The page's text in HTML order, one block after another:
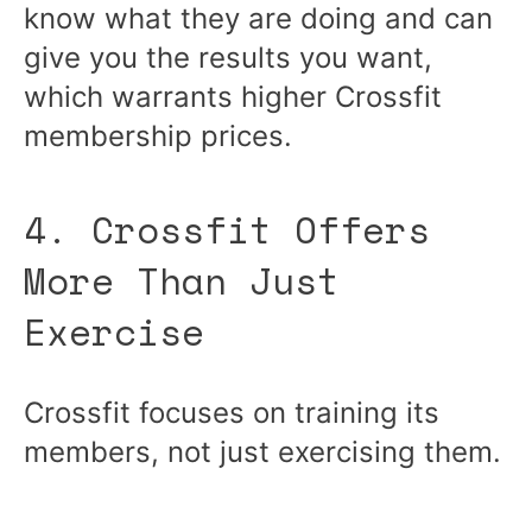
know what they are doing and can
give you the results you want,
which warrants higher Crossfit
membership prices.
4. Crossfit Offers
More Than Just
Exercise
Crossfit focuses on training its
members, not just exercising them.